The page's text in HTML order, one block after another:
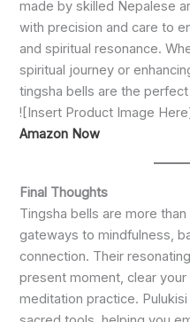
made by skilled Nepalese
with precision and care to
and spiritual resonance.
spiritual journey or
tingsha bells are the
![Insert Product Image
Amazon Now
Final Thoughts
Tingsha bells are more
gateways to mindfulness,
connection. Their
present moment, clear
meditation practice.